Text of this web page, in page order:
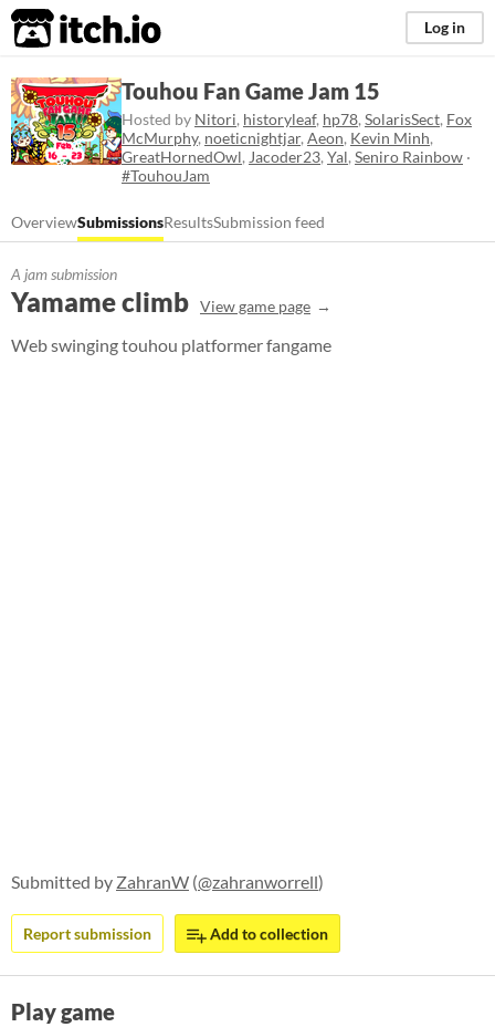
itch.io Log in
Touhou Fan Game Jam 15
Hosted by Nitori, historyleaf, hp78, SolarisSect, Fox
McMurphy, noeticnightjar, Aeon, Kevin Minh,
GreatHornedOwl, Jacoder23, Yal, Seniro Rainbow ·
#TouhouJam
OverviewSubmissionsResultsSubmission feed
A jam submission
Yamame climb View game page
Web swinging touhou platformer fangame
Submitted by ZahranW (@zahranworrell)
Report submission Add to collection
Play game